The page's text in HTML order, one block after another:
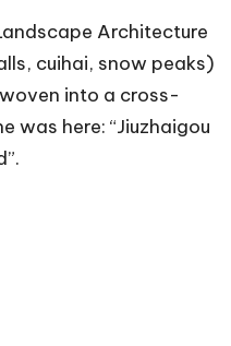
Architecture
cuihai, snow peaks)
into a cross-
was here: “Jiuzhaigou